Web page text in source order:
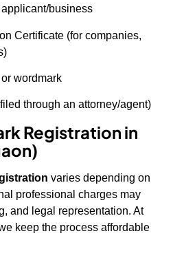
business
Certificate (for companies,
wordmark
through an attorney/agent)
Registration in
varies depending on
professional charges may
and legal representation. At
keep the process affordable